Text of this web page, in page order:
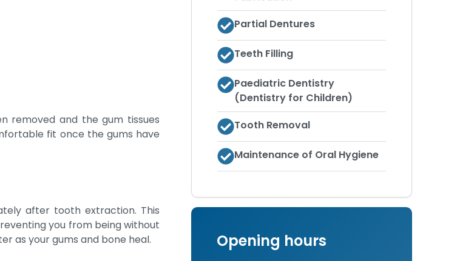
removed and the gum tissues
fit once the gums have
after tooth extraction. This
you from being without
as your gums and bone heal.
Partial Dentures
Teeth Filling
Paediatric Dentistry
(Dentistry for Children)
Tooth Removal
Maintenance of Oral Hygiene
Opening hours